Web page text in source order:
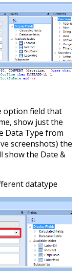
option field that
show just the
Data Type from
screenshots) the
show the Date &
datatype